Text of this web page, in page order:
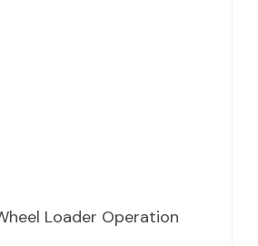
Loader Operation